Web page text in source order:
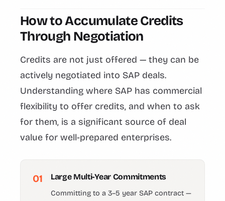
How to Accumulate Credits
Through Negotiation
Credits are not just offered — they can be
actively negotiated into SAP deals.
Understanding where SAP has commercial
flexibility to offer credits, and when to ask
for them, is a significant source of deal
value for well-prepared enterprises.
01 Large Multi-Year Commitments
Committing to a 3–5 year SAP contract —